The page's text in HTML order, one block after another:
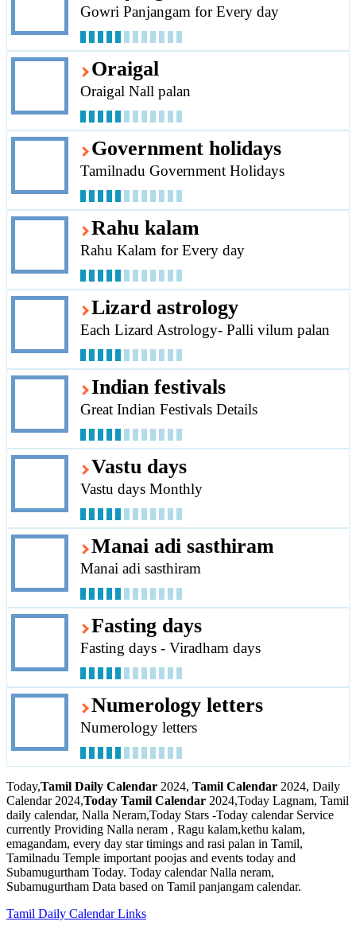
Gowri Panjangam for Every day
Oraigal
Oraigal Nall palan
Government holidays
Tamilnadu Government Holidays
Rahu kalam
Rahu Kalam for Every day
Lizard astrology
Each Lizard Astrology- Palli vilum palan
Indian festivals
Great Indian Festivals Details
Vastu days
Vastu days Monthly
Manai adi sasthiram
Manai adi sasthiram
Fasting days
Fasting days - Viradham days
Numerology letters
Numerology letters
Today,Tamil Daily Calendar 2024, Tamil Calendar 2024, Daily
Calendar 2024,Today Tamil Calendar 2024,Today Lagnam, Tamil
daily calendar, Nalla Neram,Today Stars -Today calendar Service
currently Providing Nalla neram , Ragu kalam,kethu kalam,
emagandam, every day star timings and rasi palan in Tamil,
Tamilnadu Temple important poojas and events today and
Subamugurtham Today. Today calendar Nalla neram,
Subamugurtham Data based on Tamil panjangam calendar.
Tamil Daily Calendar Links